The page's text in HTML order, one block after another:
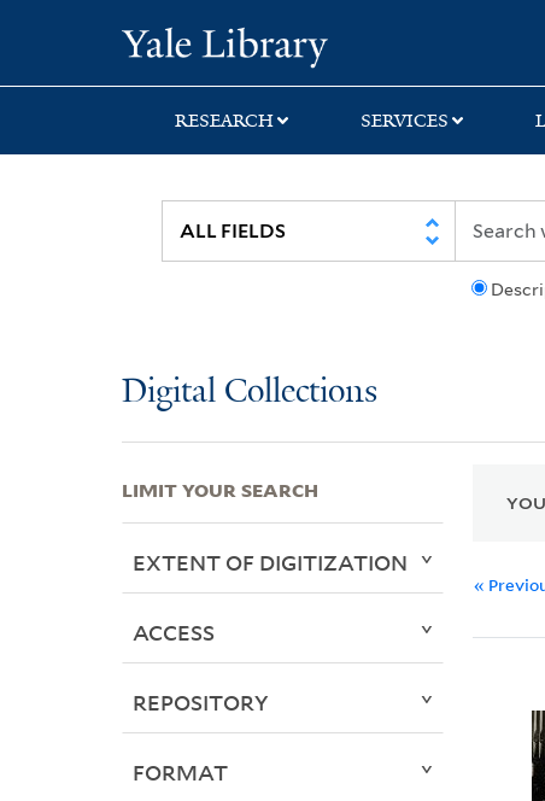
search
main
first
RESEARCH SERVICES
Digital Collections
«
LIMIT YOUR SEARCH
EXTENT OF DIGITIZATION
ACCESS
REPOSITORY
FORMAT